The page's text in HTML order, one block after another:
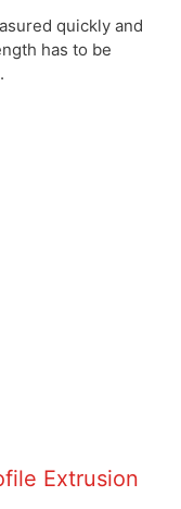
quickly and
has to be
Extrusion